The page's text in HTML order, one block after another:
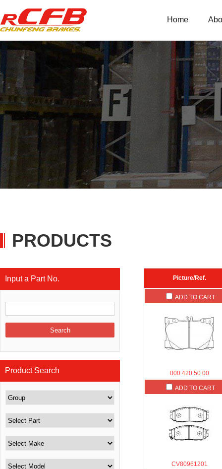
Home
PRODUCTS
Picture/Ref.
ADD TO CART
000 420 50 00
ADD TO CART
CV80961201
Input a Part No.
Product Search